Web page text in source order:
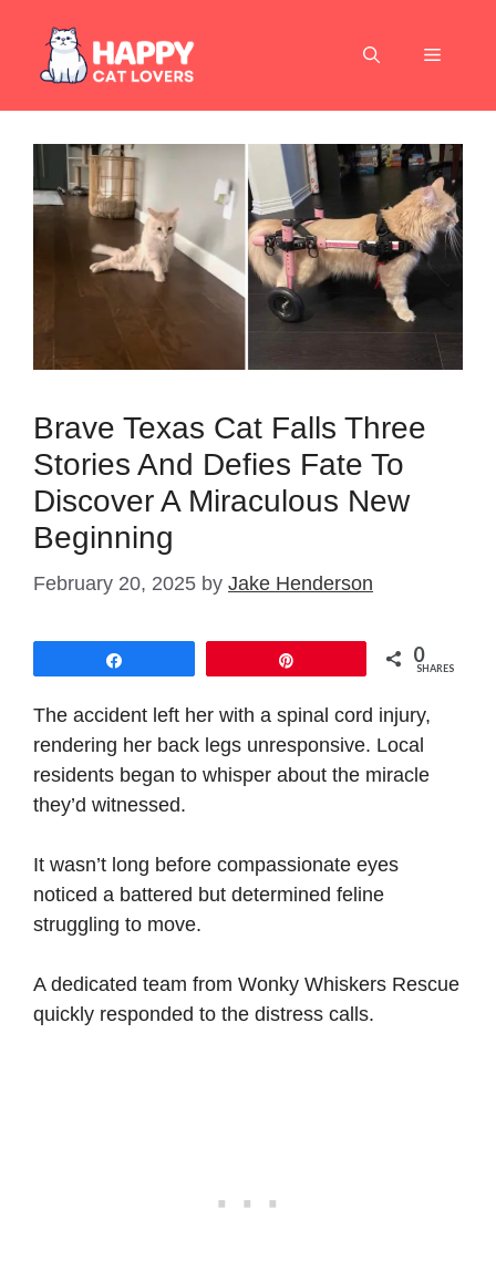
content
Menu
Brave Texas Cat Falls Three
Stories And Defies Fate To
Discover A Miraculous New
Beginning
February 20, 2025 by Jake Henderson
0
SHARES
The accident left her with a spinal cord injury,
rendering her back legs unresponsive. Local
residents began to whisper about the miracle
they’d witnessed.
It wasn’t long before compassionate eyes
noticed a battered but determined feline
struggling to move.
A dedicated team from Wonky Whiskers Rescue
quickly responded to the distress calls.